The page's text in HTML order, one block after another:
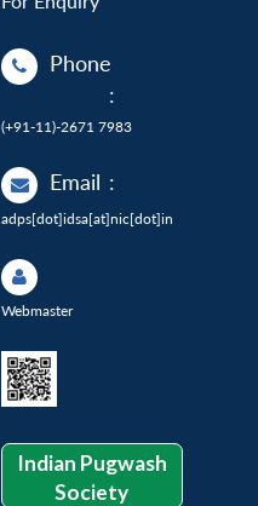
Phone
:
(+91-11)-2671 7983
Email :
adps[dot]idsa[at]nic[dot]in
Webmaster
Indian Pugwash
Society